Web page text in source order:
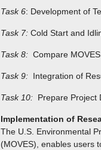
Task 6: Development of
Task 7: Cold Start and
Task 8: Compare
Task 9: Integration of
Task 10: Prepare Project
Implementation of
The U.S. Environmental
(MOVES), enables users